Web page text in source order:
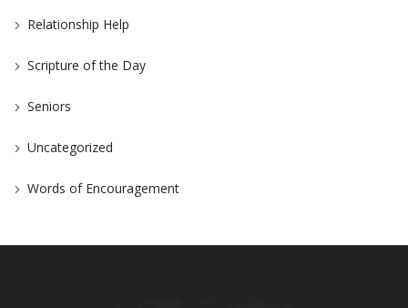
Relationship Help
Scripture of the Day
Seniors
Uncategorized
Words of Encouragement